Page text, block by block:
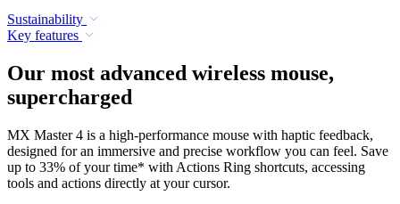
Sustainability
Key features
Our most advanced wireless mouse,
supercharged
MX Master 4 is a high-performance mouse with haptic feedback,
designed for an immersive and precise workflow you can feel. Save
up to 33% of your time* with Actions Ring shortcuts, accessing
tools and actions directly at your cursor.